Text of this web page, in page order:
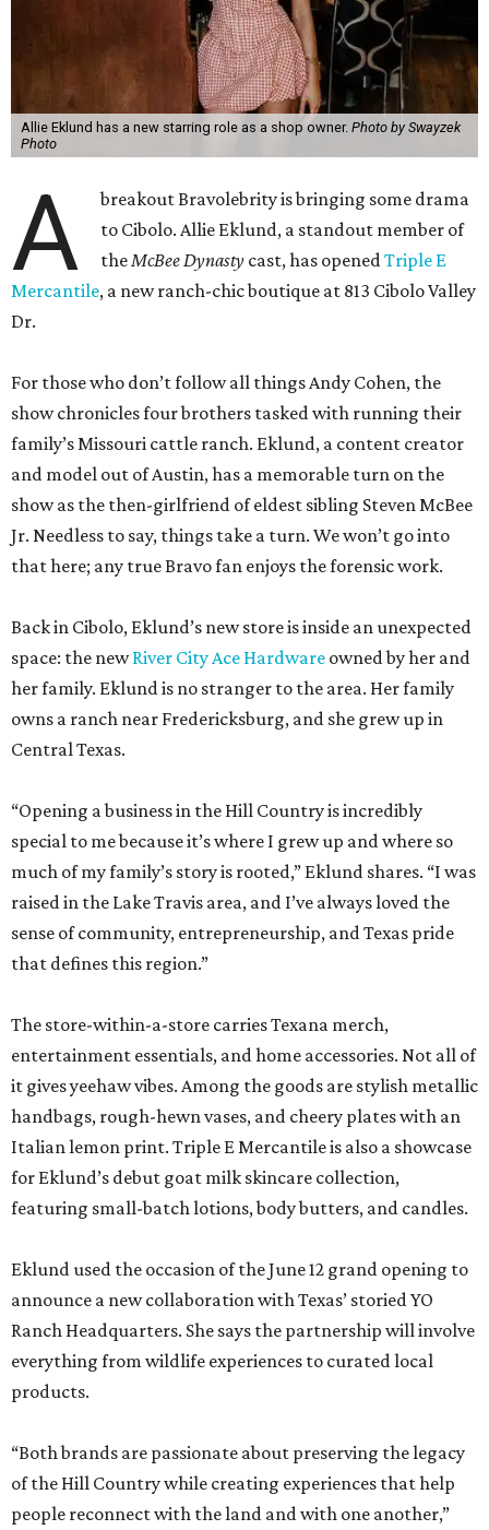
Allie Eklund has a new starring role as a shop owner. Photo by Swayzek
Photo
A
breakout Bravolebrity is bringing some drama
to Cibolo. Allie Eklund, a standout member of
theMcBee Dynasty cast, has openedTriple E
Mercantile, a new ranch-chic boutique at 813 Cibolo Valley
Dr.
For those who don’t follow all things Andy Cohen, the
show chronicles four brothers tasked with running their
family’s Missouri cattle ranch. Eklund, a content creator
and model out of Austin, has a memorable turn on the
show as the then-girlfriend of eldest sibling Steven McBee
Jr. Needless to say, things take a turn. We won’t go into
that here; any true Bravo fan enjoys the forensic work.
Back in Cibolo, Eklund’s new store is inside an unexpected
space: the newRiver City Ace Hardware owned by her and
her family. Eklund is no stranger to the area. Her family
owns a ranch near Fredericksburg, and she grew up in
Central Texas.
“Opening a business in the Hill Country is incredibly
special to me because it’s where I grew up and where so
much of my family’s story is rooted,” Eklund shares. “I was
raised in the Lake Travis area, and I’ve always loved the
sense of community, entrepreneurship, and Texas pride
that defines this region.”
The store-within-a-store carries Texana merch,
entertainment essentials, and home accessories. Not all of
it gives yeehaw vibes. Among the goods are stylish metallic
handbags, rough-hewn vases, and cheery plates with an
Italian lemon print. Triple E Mercantile is also a showcase
for Eklund’s debut goat milk skincare collection,
featuring small-batch lotions, body butters, and candles.
Eklund used the occasion of the June 12 grand opening to
announce a new collaboration with Texas’ storied YO
Ranch Headquarters. She says the partnership will involve
everything from wildlife experiences to curated local
products.
“Both brands are passionate about preserving the legacy
of the Hill Country while creating experiences that help
people reconnect with the land and with one another,”